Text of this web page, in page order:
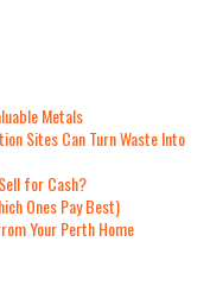
Metals
Sites Can Turn Waste Into
for Cash?
Ones Pay Best)
Your Perth Home